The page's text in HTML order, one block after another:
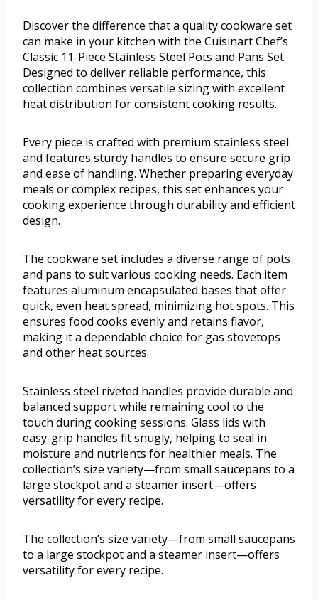
Discover the difference that a quality cookware set
can make in your kitchen with the Cuisinart Chef’s
Classic 11-Piece Stainless Steel Pots and Pans Set.
Designed to deliver reliable performance, this
collection combines versatile sizing with excellent
heat distribution for consistent cooking results.
Every piece is crafted with premium stainless steel
and features sturdy handles to ensure secure grip
and ease of handling. Whether preparing everyday
meals or complex recipes, this set enhances your
cooking experience through durability and efficient
design.
The cookware set includes a diverse range of pots
and pans to suit various cooking needs. Each item
features aluminum encapsulated bases that offer
quick, even heat spread, minimizing hot spots. This
ensures food cooks evenly and retains flavor,
making it a dependable choice for gas stovetops
and other heat sources.
Stainless steel riveted handles provide durable and
balanced support while remaining cool to the
touch during cooking sessions. Glass lids with
easy-grip handles fit snugly, helping to seal in
moisture and nutrients for healthier meals. The
collection’s size variety—from small saucepans to a
large stockpot and a steamer insert—offers
versatility for every recipe.
The collection’s size variety—from small saucepans
to a large stockpot and a steamer insert—offers
versatility for every recipe.